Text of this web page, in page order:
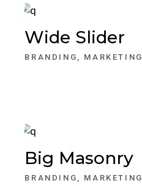
Wide Slider
BRANDING MARKETING
Big Masonry
BRANDING MARKETING